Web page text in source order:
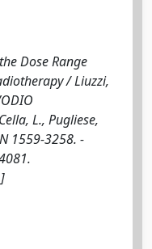
Dose Range
/ Liuzzi,
L., Pugliese,
1559-3258. -